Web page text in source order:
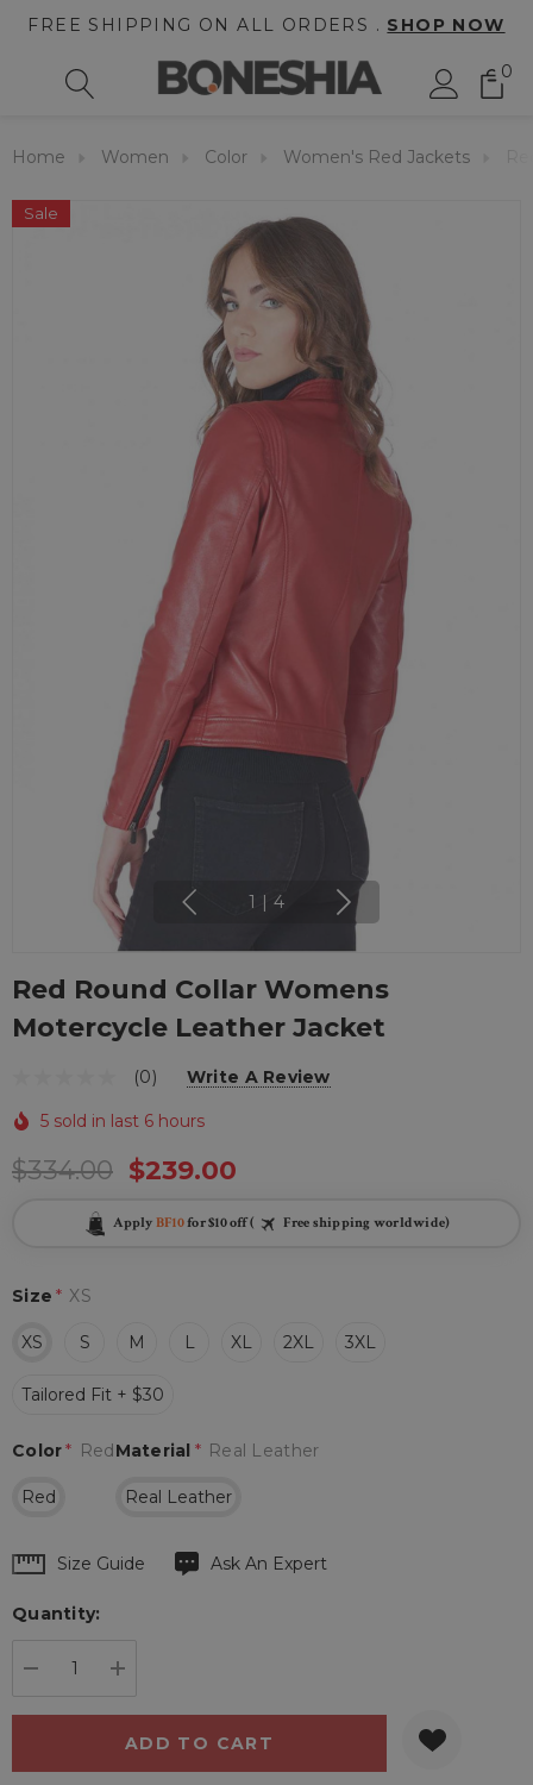
FREE SHIPPING ON ALL ORDERS . SHOP NOW
0
Home Women Color Women's Red Jackets
Sale
1 4
Red Round Collar Womens
Motercycle Leather Jacket
(0) Write A Review
5 sold in last 6 hours
$334.00 $239.00
Apply BF10for $10 off ( Free shipping worldwide)
Size * XS
XS S M L XL 2XL 3XL
Tailored Fit + $30
Material * Real Leather
Real Leather
Color* Red
Red
Hurry
Current
Size Guide Ask An Expert
Quantity: